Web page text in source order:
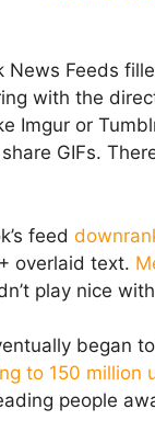
Feeds
with the
Imgur or
GIFs.
feed
overlaid text.
play nice
began
to 150 million
people